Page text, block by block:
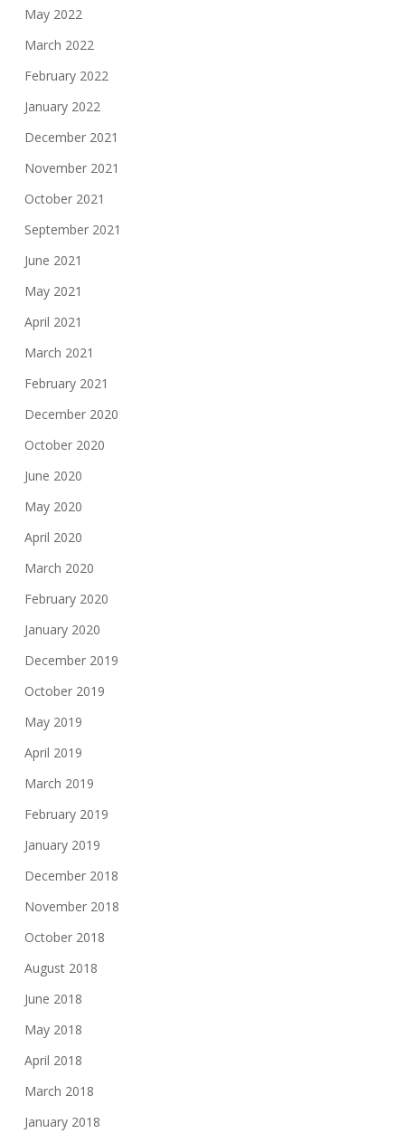
May 2022
March 2022
February 2022
January 2022
December 2021
November 2021
October 2021
September 2021
June 2021
May 2021
April 2021
March 2021
February 2021
December 2020
October 2020
June 2020
May 2020
April 2020
March 2020
February 2020
January 2020
December 2019
October 2019
May 2019
April 2019
March 2019
February 2019
January 2019
December 2018
November 2018
October 2018
August 2018
June 2018
May 2018
April 2018
March 2018
January 2018